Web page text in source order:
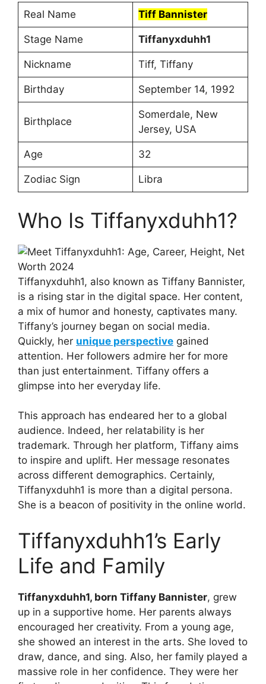
Real Name Tiff Bannister
Stage Name Tiffanyxduhh1
Nickname Tiff, Tiffany
Birthday September 14, 1992
Birthplace
Somerdale, New
Jersey, USA
Age 32
Zodiac Sign Libra
Who Is Tiffanyxduhh1?
Tiffanyxduhh1, also known as Tiffany Bannister,
is a rising star in the digital space. Her content,
a mix of humor and honesty, captivates many.
Tiffany’s journey began on social media.
Quickly, her unique perspective gained
attention. Her followers admire her for more
than just entertainment. Tiffany offers a
glimpse into her everyday life.
This approach has endeared her to a global
audience. Indeed, her relatability is her
trademark. Through her platform, Tiffany aims
to inspire and uplift. Her message resonates
across different demographics. Certainly,
Tiffanyxduhh1 is more than a digital persona.
She is a beacon of positivity in the online world.
Tiffanyxduhh1’s Early
Life and Family
Tiffanyxduhh1, born Tiffany Bannister, grew
up in a supportive home. Her parents always
encouraged her creativity. From a young age,
she showed an interest in the arts. She loved to
draw, dance, and sing. Also, her family played a
massive role in her confidence. They were her